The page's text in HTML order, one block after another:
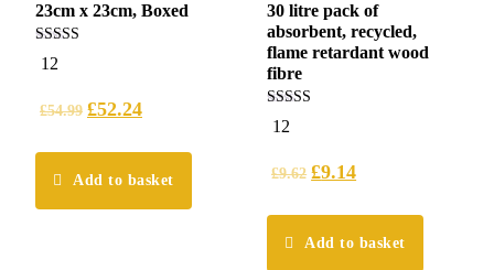
23cm x 23cm, Boxed
5.00
out of 5
12
£54.99 £52.24
Add to basket
30 litre pack of
absorbent, recycled,
flame retardant wood
fibre
5.00
out of 5
12
£9.62 £9.14
Add to basket